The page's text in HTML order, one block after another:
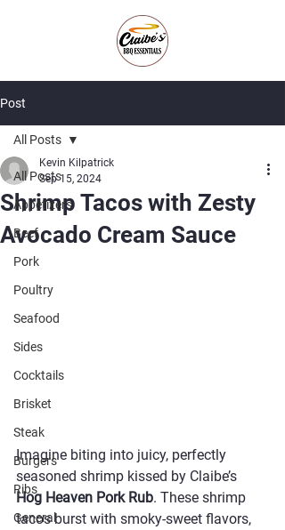
Post
All Posts
Appetizers
Beef
Pork
Poultry
Seafood
Sides
Cocktails
Brisket
Steak
Burgers
Ribs
General
All Posts
Shrimp Tacos with Zesty
Avocado Cream Sauce
Kevin Kilpatrick
Sep 15, 2024
Imagine biting into juicy, perfectly
seasoned shrimp kissed by Claibe’s
Hog Heaven Pork Rub. These shrimp
tacos burst with smoky-sweet flavors,